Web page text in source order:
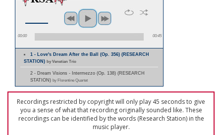
00:00 00:45
1 - Love's Dream After the Ball (Op. 356) (RESEARCH
STATION) by Venetian Trio
2 - Dream Visions - Intermezzo (Op. 138) (RESEARCH
STATION) by Florentine Quartet
Recordings restricted by copyright will only play 45 seconds to give
you a sense of what that recording originally sounded like. These
recordings can be identified by the words (Research Station) in the
music player.